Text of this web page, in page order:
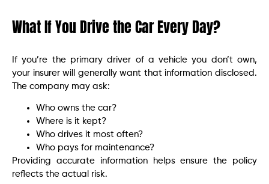
What If You Drive the Car Every Day?
If you’re the primary driver of a vehicle you don’t own,
your insurer will generally want that information disclosed.
The company may ask:
Who owns the car?
Where is it kept?
Who drives it most often?
Who pays for maintenance?
Providing accurate information helps ensure the policy
reflects the actual risk.